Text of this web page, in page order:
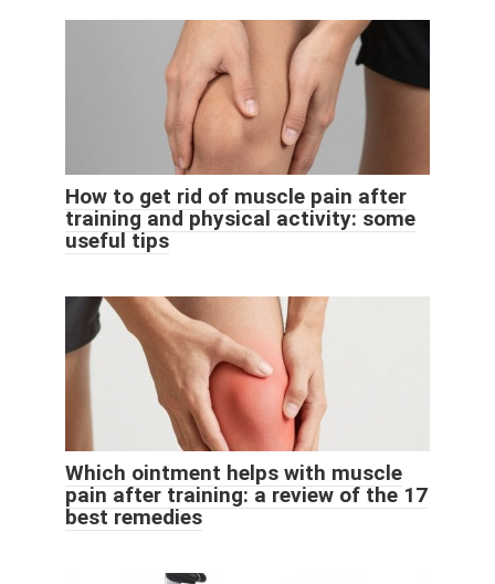
How to get rid of muscle pain after
training and physical activity: some
useful tips
Which ointment helps with muscle
pain after training: a review of the 17
best remedies